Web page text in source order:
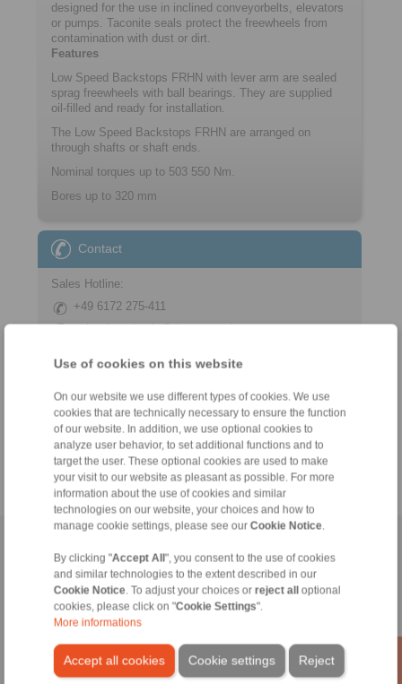
Use of cookies on this website
On our website we use different types of cookies. We use
cookies that are technically necessary to ensure the function
of our website. In addition, we use optional cookies to
analyze user behavior, to set additional functions and to
target the user. These optional cookies are used to make
your visit to our website as pleasant as possible. For more
information about the use of cookies and similar
technologies on our website, your choices and how to
manage cookie settings, please see our Cookie Notice
By clicking "Accept All", you consent to the use of cookies
and similar technologies to the extent described in our
Cookie Notice . To adjust your choices or reject alloptional
cookies, please click on "Cookie Settings".
More informations
Accept all cookies Reject
Cookie settings
designed for the use in inclined conveyorbelts, elevators
or pumps. Taconite seals protect the freewheels from
contamination with dust or dirt.
Features
Low Speed Backstops FRHN with lever arm are sealed
sprag freewheels with ball bearings. They are supplied
oil-filled and ready for installation.
The Low Speed Backstops FRHN are arranged on
through shafts or shaft ends.
Nominal torques up to 503 550 Nm.
Bores up to 320 mm
Contact
Sales Hotline:
+49 6172 275-411
sales.freewheels@ringspann.de
Technical Hotline:
tech.freewheels@ringspann.de
Weekdays from 8:00 am to 6:00 pm
Conditions of Sale| Whistleblower platform|Login